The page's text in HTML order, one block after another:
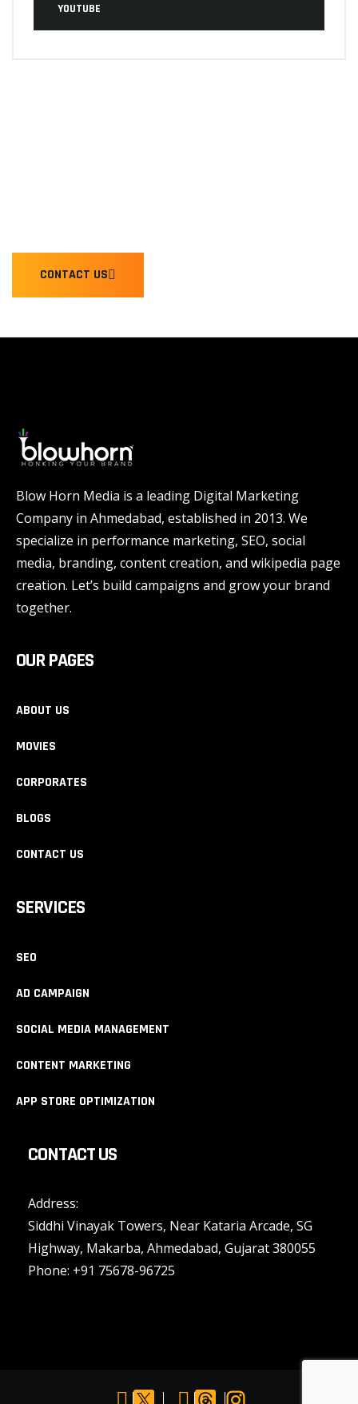
YOUTUBE
CONTACT US
Blow Horn Media is a leading Digital Marketing
Company in Ahmedabad, established in 2013. We
specialize in performance marketing, SEO, social
media, branding, content creation, and wikipedia page
creation. Let’s build campaigns and grow your brand
together.
OUR PAGES
ABOUT US
MOVIES
CORPORATES
BLOGS
CONTACT US
SERVICES
SEO
AD CAMPAIGN
SOCIAL MEDIA MANAGEMENT
CONTENT MARKETING
APP STORE OPTIMIZATION
CONTACT US
Address:
Siddhi Vinayak Towers, Near Kataria Arcade, SG
Highway, Makarba, Ahmedabad, Gujarat 380055
Phone: +91 75678-96725